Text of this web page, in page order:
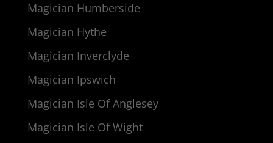
Magician Humberside
Magician Hythe
Magician Inverclyde
Magician Ipswich
Magician Isle Of Anglesey
Magician Isle Of Wight